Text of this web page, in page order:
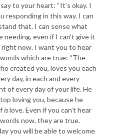
to your heart: “It’s okay. I
responding in this way. I can
that. I can sense what
needing, even if I can’t give it
now. I want you to hear
which are true: “The
created you, loves you each
day, in each and every
of every day of your life. He
loving you, because he
islove. Even if you can’t hear
now, they are true.
you will be able to welcome